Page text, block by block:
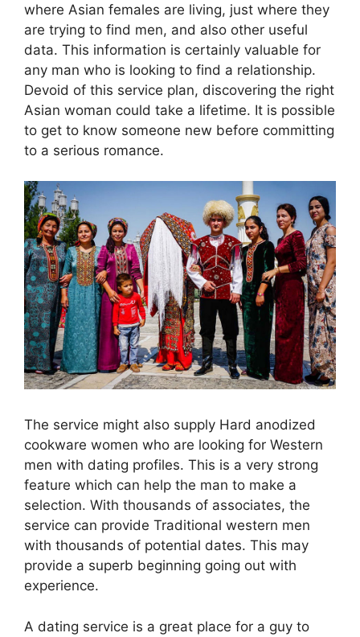
where Asian females are living, just where they
are trying to find men, and also other useful
data. This information is certainly valuable for
any man who is looking to find a relationship.
Devoid of this service plan, discovering the right
Asian woman could take a lifetime. It is possible
to get to know someone new before committing
to a serious romance.
The service might also supply Hard anodized
cookware women who are looking for Western
men with dating profiles. This is a very strong
feature which can help the man to make a
selection. With thousands of associates, the
service can provide Traditional western men
with thousands of potential dates. This may
provide a superb beginning going out with
experience.
A dating service is a great place for a guy to